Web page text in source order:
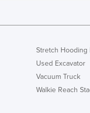
Stretch Hooding
Used Excavator
Vacuum Truck
Walkie Reach